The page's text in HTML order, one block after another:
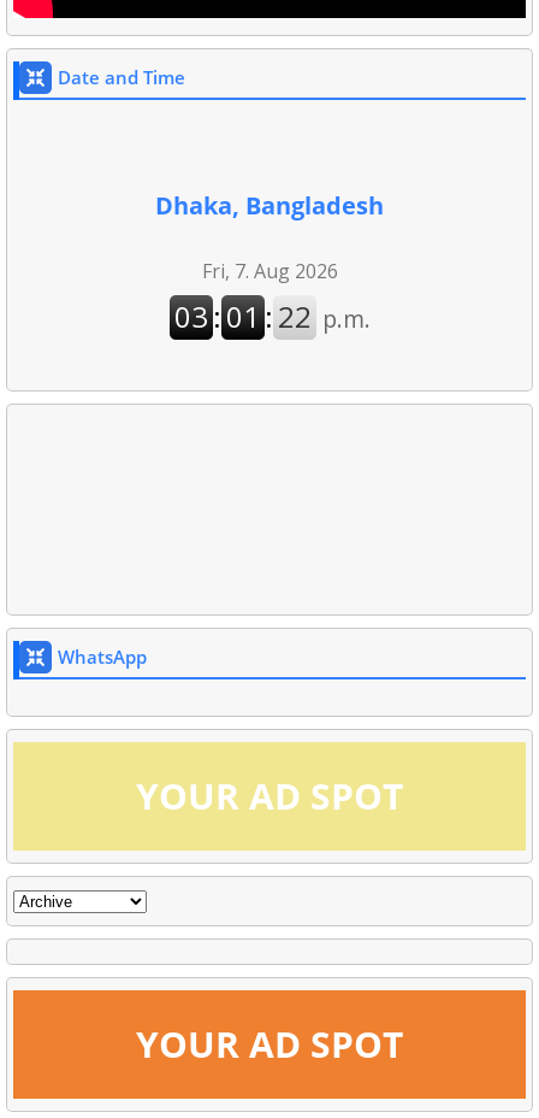
Date and Time
Dhaka, Bangladesh
WhatsApp
YOUR AD SPOT
YOUR AD SPOT